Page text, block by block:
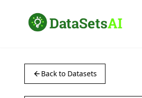
Back to Datasets